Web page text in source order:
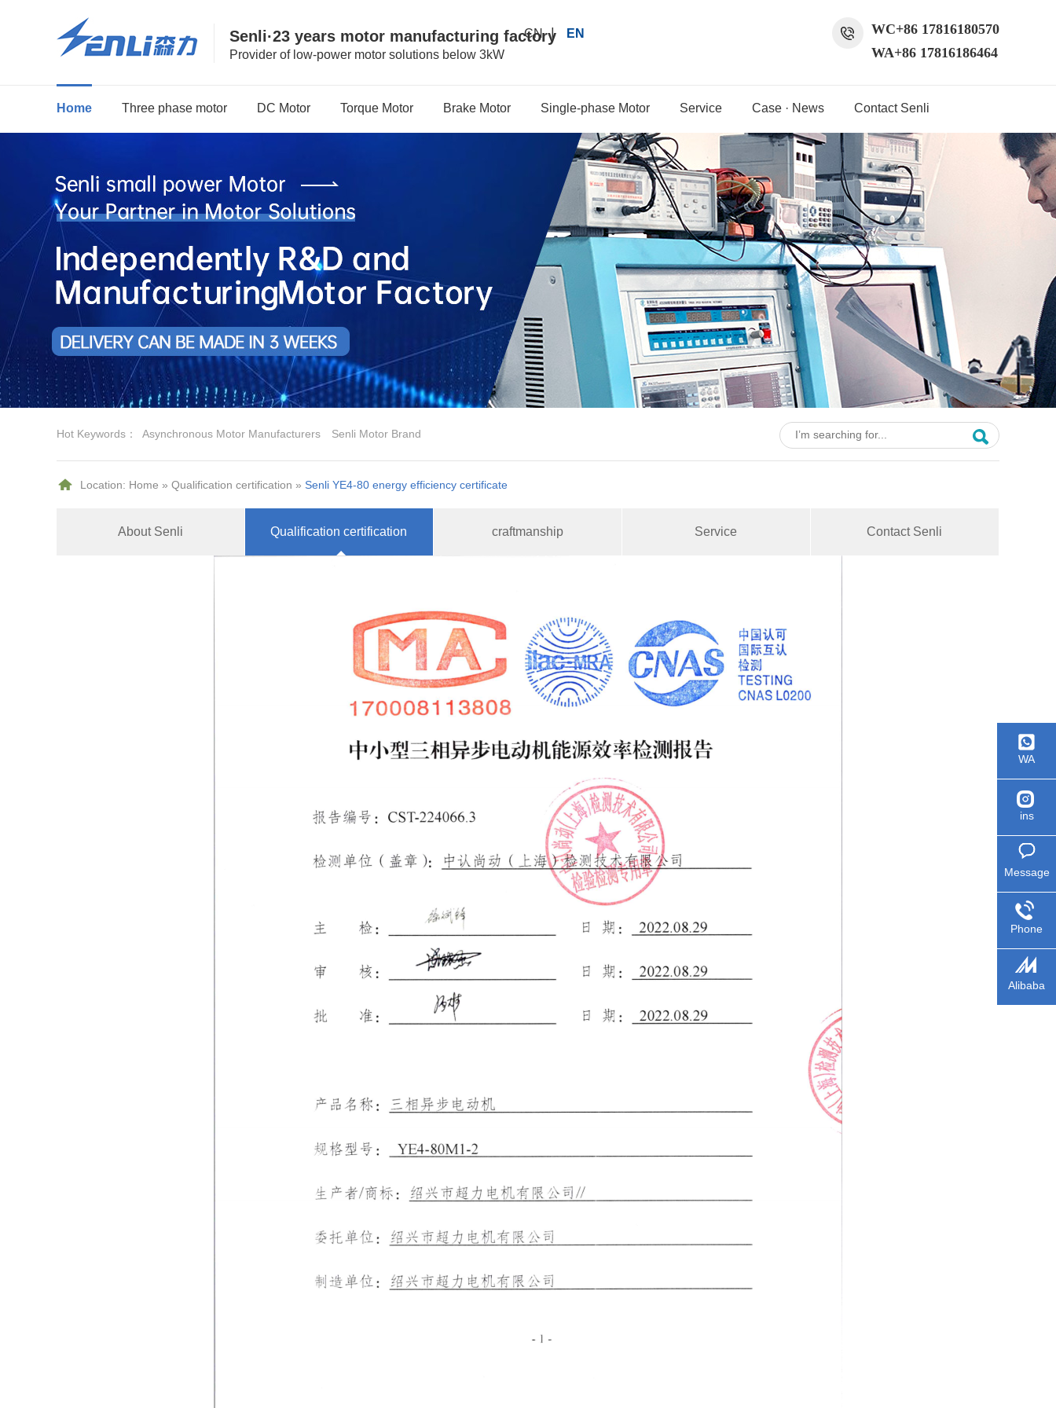
Senli·23 years motor manufacturing factory
Provider of low-power motor solutions below 3kW
CN | EN
WC+86 17816180570
WA+86 17816186464
Home Three phase motor DC Motor Torque Motor Brake Motor Single-phase Motor Service Case · News Contact Senli
Hot Keywords： Asynchronous Motor Manufacturers Senli Motor Brand
Location: Home » Qualification certification » Senli YE4-80 energy efficiency certificate
About Senli Qualification certification craftmanship Service Contact Senli
WA
ins
Message
Phone
Alibaba